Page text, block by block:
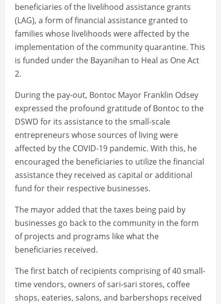
beneficiaries of the livelihood assistance grants
(LAG), a form of financial assistance granted to
families whose livelihoods were affected by the
implementation of the community quarantine. This
is funded under the Bayanihan to Heal as One Act
2.
During the pay-out, Bontoc Mayor Franklin Odsey
expressed the profound gratitude of Bontoc to the
DSWD for its assistance to the small-scale
entrepreneurs whose sources of living were
affected by the COVID-19 pandemic. With this, he
encouraged the beneficiaries to utilize the financial
assistance they received as capital or additional
fund for their respective businesses.
The mayor added that the taxes being paid by
businesses go back to the community in the form
of projects and programs like what the
beneficiaries received.
The first batch of recipients comprising of 40 small-
time vendors, owners of sari-sari stores, coffee
shops, eateries, salons, and barbershops received